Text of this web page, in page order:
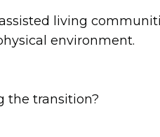
living
environment.
the transition?